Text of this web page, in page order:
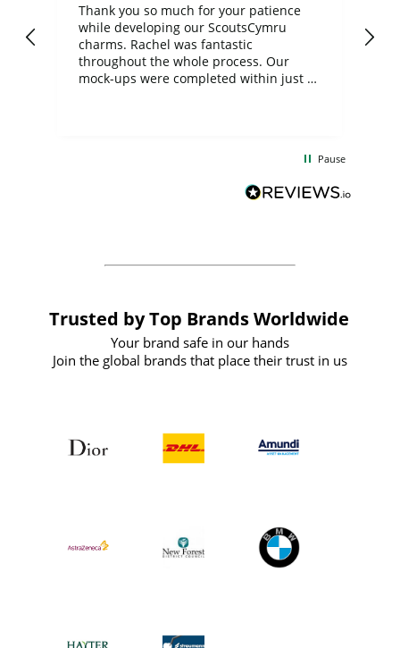
Thank you so much for your patience
while developing our ScoutsCymru
charms. Rachel was fantastic
throughout the whole process. Our
mock-ups were completed within just a
BuyPromoProducts Limited and look
forward to working with them again in
Pause
Trusted by Top Brands Worldwide
Your brand safe in our hands
Join the global brands that place their trust in us